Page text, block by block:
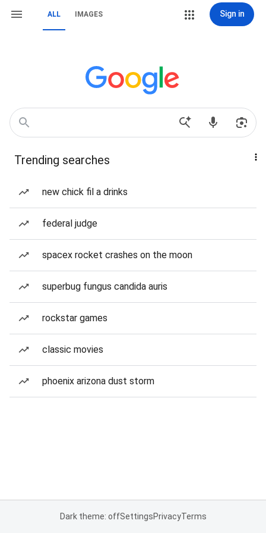
ALL IMAGES Sign in
Trending searches
new chick fil a drinks
federal judge
spacex rocket crashes on the moon
superbug fungus candida auris
rockstar games
classic movies
phoenix arizona dust storm
Dark theme: offSettingsPrivacyTerms